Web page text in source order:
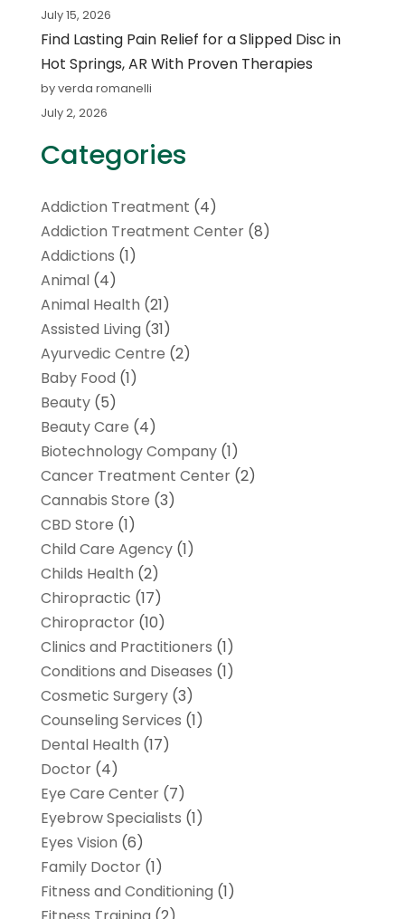
July 15, 2026
Find Lasting Pain Relief for a Slipped Disc in
Hot Springs, AR With Proven Therapies
by verda romanelli
July 2, 2026
Categories
Addiction Treatment (4)
Addiction Treatment Center(8)
Addictions (1)
Animal(4)
Animal Health (21)
Assisted Living (31)
Ayurvedic Centre (2)
Baby Food (1)
Beauty(5)
Beauty Care (4)
Biotechnology Company(1)
Cancer Treatment Center(2)
Cannabis Store (3)
CBD Store (1)
Child Care Agency(1)
Childs Health (2)
Chiropractic (17)
Chiropractor(10)
Clinics and Practitioners (1)
Conditions and Diseases (1)
Cosmetic Surgery(3)
Counseling Services (1)
Dental Health (17)
Doctor(4)
Eye Care Center(7)
Eyebrow Specialists (1)
Eyes Vision (6)
Family Doctor(1)
Fitness and Conditioning (1)